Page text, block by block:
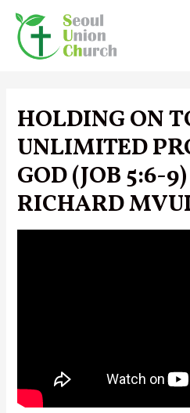
content
HOLDING ON
UNLIMITED
GOD (JOB 5:6-
RICHARD